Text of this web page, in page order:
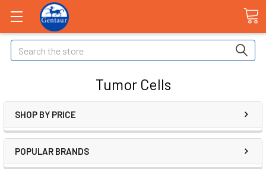
Search
Tumor Cells
SHOP BY PRICE
POPULAR BRANDS